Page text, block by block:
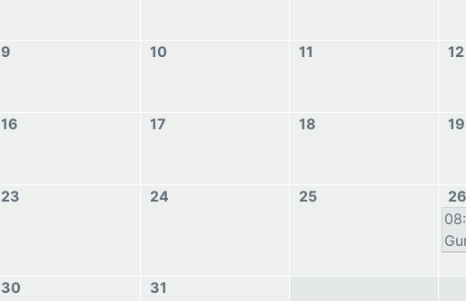
9 10 11 12
16 17 18 19
23 24 25
26
30
31